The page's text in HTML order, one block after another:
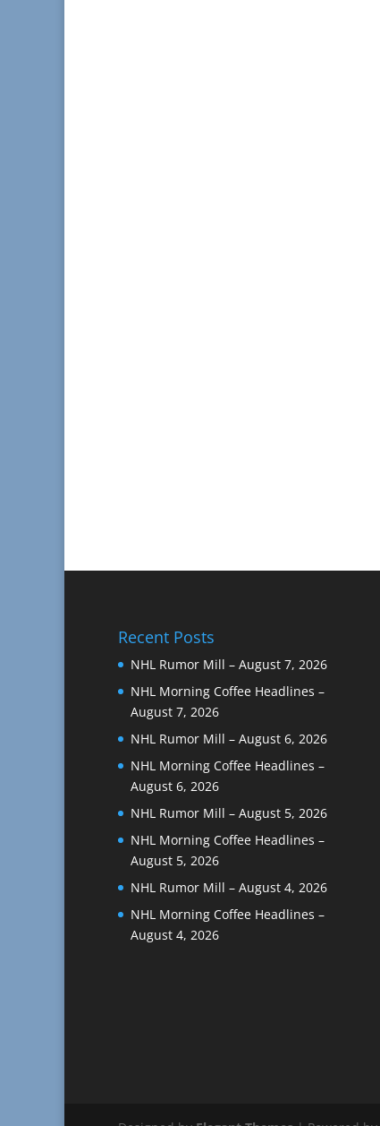
Recent Posts
NHL Rumor Mill – August 7, 2026
NHL Morning Coffee Headlines –
August 7, 2026
NHL Rumor Mill – August 6, 2026
NHL Morning Coffee Headlines –
August 6, 2026
NHL Rumor Mill – August 5, 2026
NHL Morning Coffee Headlines –
August 5, 2026
NHL Rumor Mill – August 4, 2026
NHL Morning Coffee Headlines –
August 4, 2026